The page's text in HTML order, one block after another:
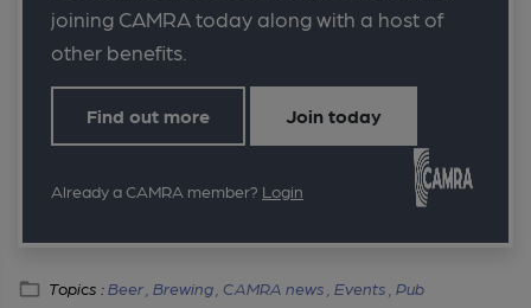
joining CAMRA today along with a host of
other benefits.
Find out more Join today
Already a CAMRA member? Login
Topics :Beer , Brewing , CAMRA news , Events , Pub